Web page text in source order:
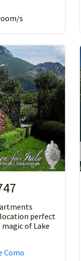
s
perfect
of Lake
Como